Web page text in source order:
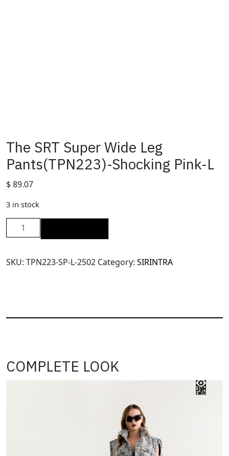
The SRT Super Wide Leg
Pants(TPN223)-Shocking Pink-L
$89.07
3 in stock
SRT
Wide
L
SKU: TPN223-SP-L-2502 Category: SIRINTRA
COMPLETE LOOK